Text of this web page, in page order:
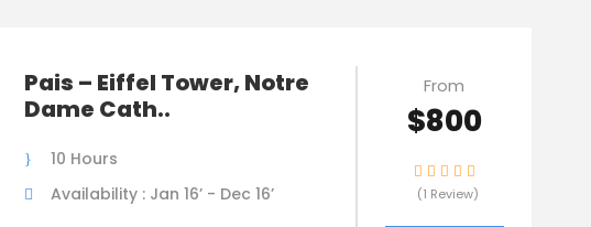
Pais – Eiffel Tower, Notre
Dame Cath..
10 Hours
Availability : Jan 16’ - Dec 16’
From
$800
(1 Review)